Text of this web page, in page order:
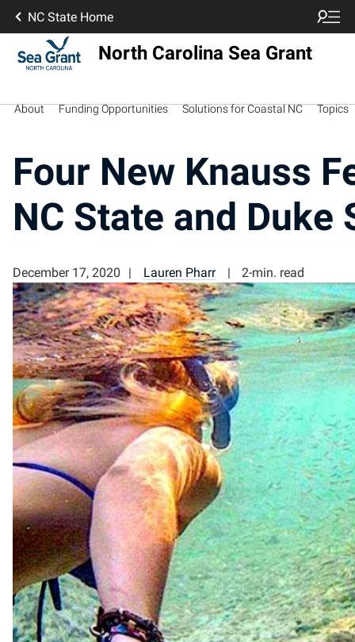
NC State Home
North Carolina Sea Grant
About Funding Opportunities Solutions for Coastal NC Topics
Four New Knauss
NC State and Duke
December 17, 2020 Lauren Pharr 2-min. read